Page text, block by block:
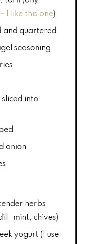
I like this one)
and quartered
seasoning
sliced into
onion
herbs
mint, chives)
yogurt (I use